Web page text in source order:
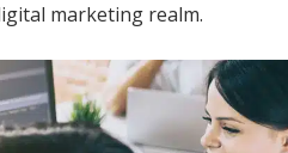
marketing realm.